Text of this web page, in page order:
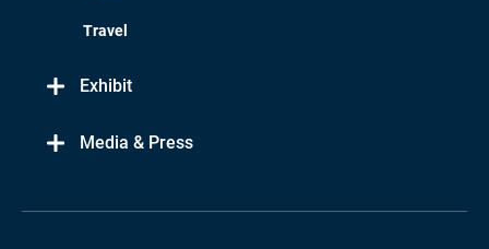
Travel
Exhibit
Media & Press